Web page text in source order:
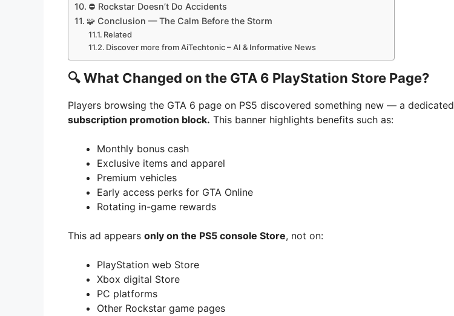
⛔ Rockstar Doesn’t Do Accidents
🧩 Conclusion — The Calm Before the Storm
Related
Discover more from AiTechtonic – AI & Informative News
🔍What Changed on the GTA 6 PlayStation Store Page?
Players browsing the GTA 6 page on PS5 discovered something new — a dedicated
subscription promotion block. This banner highlights benefits such as:
Monthly bonus cash
Exclusive items and apparel
Premium vehicles
Early access perks for GTA Online
Rotating in-game rewards
This ad appears only on the PS5 console Store, not on:
PlayStation web Store
Xbox digital Store
PC platforms
Other Rockstar game pages